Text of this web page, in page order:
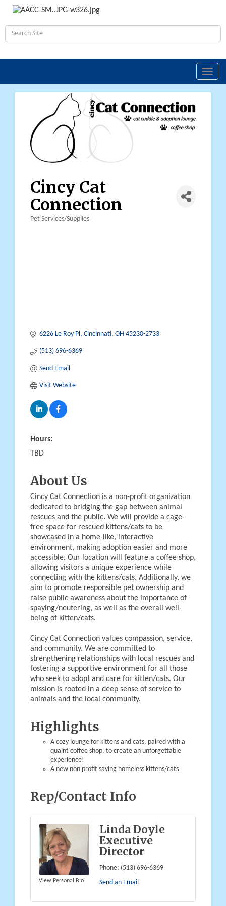
Cincy Cat
Connection
Pet Services/Supplies
6226 Le Roy Pl Cincinnati OH 45230-2733
(513) 696-6369
Send Email
Visit Website
Hours:
TBD
About Us
Cincy Cat Connection is a non-profit organization
dedicated to bridging the gap between animal
rescues and the public. We will provide a cage-
free space for rescued kittens/cats to be
showcased in a home-like, interactive
environment, making adoption easier and more
accessible. Our location will feature a coffee shop,
allowing visitors a unique experience while
connecting with the kittens/cats. Additionally, we
aim to promote responsible pet ownership and
raise public awareness about the importance of
spaying/neutering, as well as the overall well-
being of kitten/cats.
Cincy Cat Connection values compassion, service,
and community. We are committed to
strengthening relationships with local rescues and
fostering a supportive environment for all those
who seek to adopt and care for kitten/cats. Our
mission is rooted in a deep sense of service to
animals and the local community.
Highlights
A cozy lounge for kittens and cats, paired with a
quaint coffee shop, to create an unforgettable
experience!
A new non profit saving homeless kittens/cats
Rep/Contact Info
View Personal Bio
Linda Doyle
Executive
Director
Phone: (513) 696-6369
Send an Email